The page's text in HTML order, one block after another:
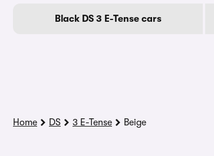
Black DS 3 E-Tense cars
Home DS 3 E-Tense Beige